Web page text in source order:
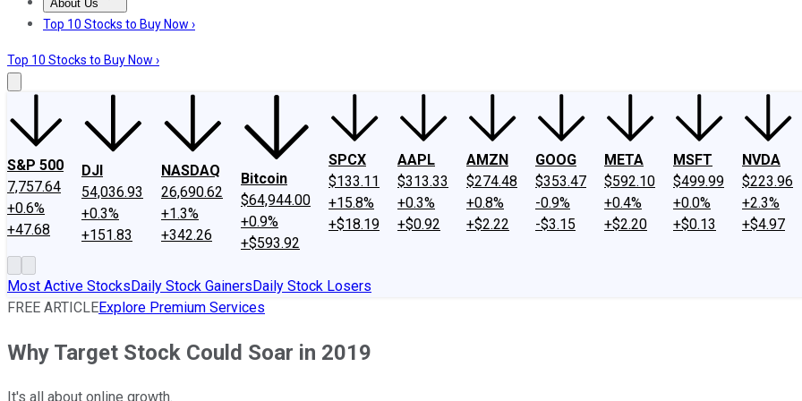
About Us
About UsContact UsInvesting Philosophy
Top 10 Stocks to Buy Now ›
Top 10 Stocks to Buy Now ›
S&P 500
7,757.64
+0.6%
+47.68
DJI
54,036.93
+0.3%
+151.83
NASDAQ
26,690.62
+1.3%
+342.26
Bitcoin
$64,944.00
+0.9%
+$593.92
SPCX
$133.11
+15.8%
+$18.19
AAPL
$313.33
+0.3%
+$0.92
AMZN
$274.48
+0.8%
+$2.22
GOOG
$353.47
-0.9%
-$3.15
META
$592.10
+0.4%
+$2.20
MSFT
$499.99
+0.0%
+$0.13
NVDA
$223.96
+2.3%
+$4.97
Most Active StocksDaily Stock GainersDaily Stock Losers
FREE ARTICLEExplore Premium Services
Why Target Stock Could Soar in 2019
It's all about online growth.